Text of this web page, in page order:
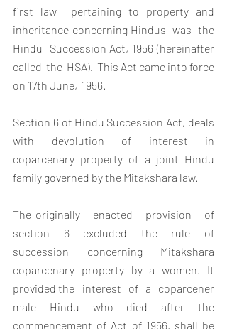
first law  pertaining to property and
inheritance concerning Hindus  was  the
Hindu  Succession Act, 1956 (hereinafter
called  the  HSA).  This Act came into force
on 17th June,  1956.
Section 6 of Hindu Succession Act, deals
with devolution of interest in
coparcenary property of a joint Hindu
family governed by the Mitakshara law.
The originally   enacted   provision   of
section   6   excluded   the   rule   of
succession concerning Mitakshara
coparcenary property by a women. It
provided the   interest   of   a   coparcener
male   Hindu   who   died   after   the
commencement of Act of 1956, shall be